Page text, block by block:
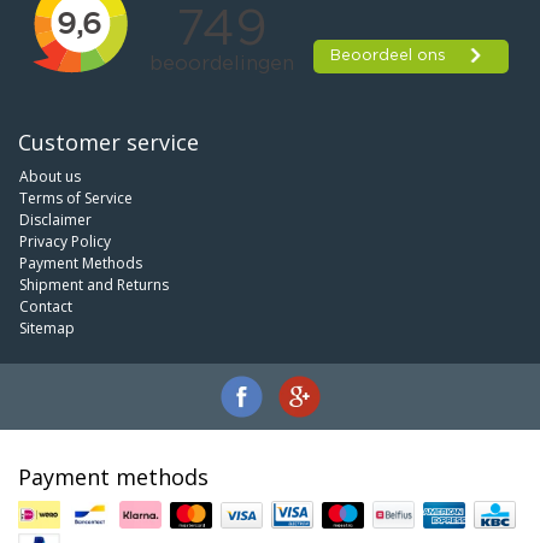
Customer service
About us
Terms of Service
Disclaimer
Privacy Policy
Payment Methods
Shipment and Returns
Contact
Sitemap
Payment methods